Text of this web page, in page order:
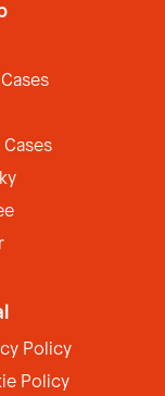
Cases
Policy
Policy